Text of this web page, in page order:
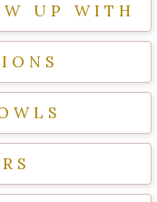
UP WITH